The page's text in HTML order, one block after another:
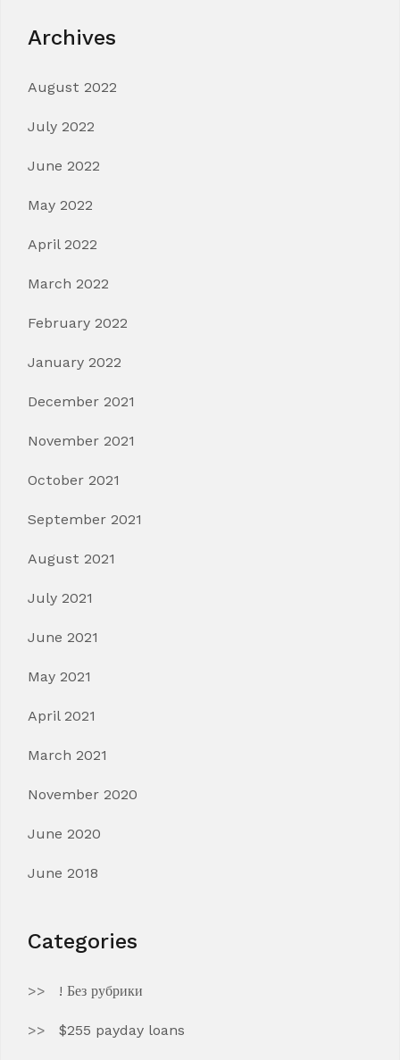
Archives
August 2022
July 2022
June 2022
May 2022
April 2022
March 2022
February 2022
January 2022
December 2021
November 2021
October 2021
September 2021
August 2021
July 2021
June 2021
May 2021
April 2021
March 2021
November 2020
June 2020
June 2018
Categories
! Без рубрики
$255 payday loans